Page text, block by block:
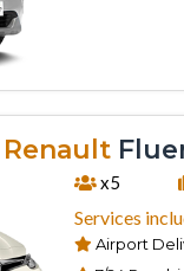
Renault
x5
Services
Airport